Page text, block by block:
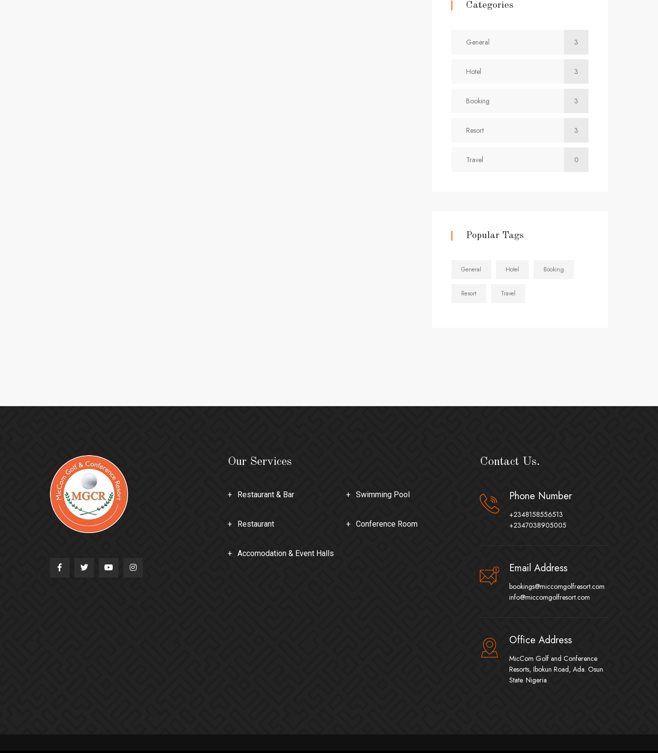
Categories
General 3
Hotel 3
Booking 3
Resort 3
Travel 0
Popular Tags
General Hotel Booking
Resort Travel
Our Services
Restaurant & Bar Swimming Pool
Restaurant Conference Room
Accomodation & Event Halls
Contact Us.
Phone Number
+2348158556513
+2347038905005
Email Address
bookings@miccomgolfresort.com
info@miccomgolfresort.com
Office Address
MicCom Golf and Conference
Resorts, Ibokun Road, Ada. Osun
State. Nigeria